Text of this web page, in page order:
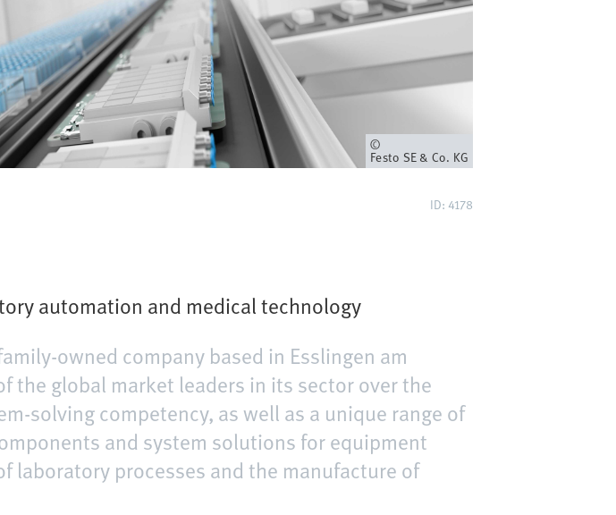
Owner
Festo SE & Co. KG
ID: 4178
automation and medical technology
owned company based in Esslingen am
the global market leaders in its sector over the
solving competency, as well as a unique range of
and system solutions for equipment
laboratory processes and the manufacture of